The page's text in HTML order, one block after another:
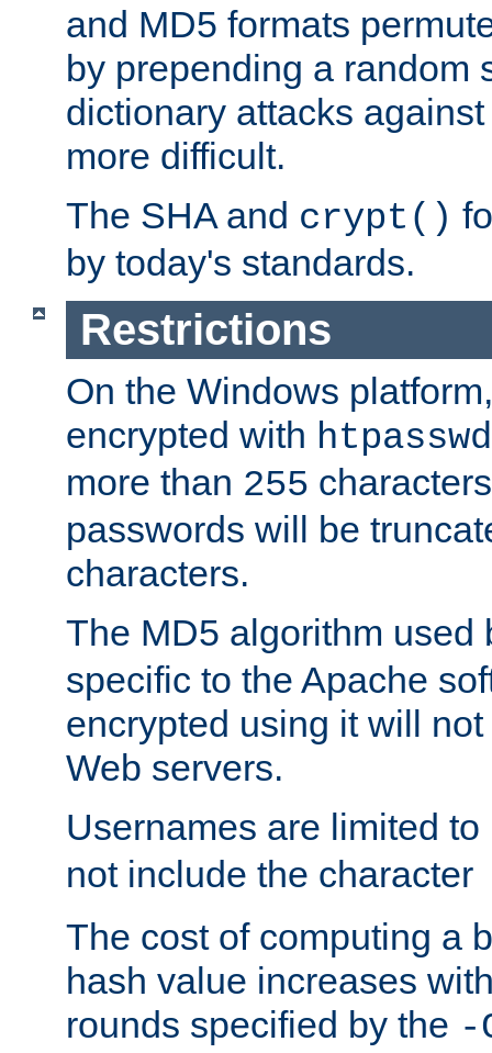
and MD5 formats
by prepending a random
dictionary attacks
more difficult.
The SHA and crypt()
by today's standards.
Restrictions
On the Windows
encrypted with htpasswd
more than 255
passwords will be
characters.
The MD5 algorithm used
specific to the Apache
encrypted using it will
Web servers.
Usernames are limited to
not include the character
The cost of computing a
hash value increases
rounds specified by the -